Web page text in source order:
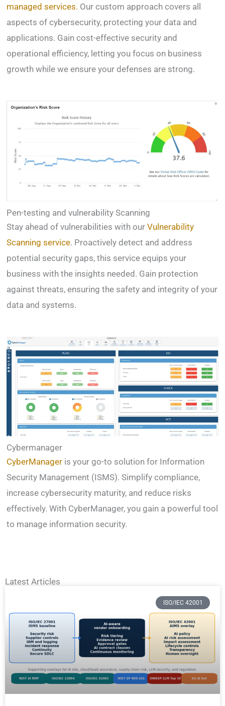
managed services. Our custom approach covers all
aspects of cybersecurity, protecting your data and
applications. Gain cost-effective security and
operational efficiency, letting you focus on business
growth while we ensure your defenses are strong.
Pen-testing and vulnerability Scanning
Stay ahead of vulnerabilities with ourVulnerability
Scanning service. Proactively detect and address
potential security gaps, this service equips your
business with the insights needed. Gain protection
against threats, ensuring the safety and integrity of your
data and systems.
Cybermanager
CyberManager is your go-to solution for Information
Security Management (ISMS). Simplify compliance,
increase cybersecurity maturity, and reduce risks
effectively. With CyberManager, you gain a powerful tool
to manage information security.
Latest Articles
ISO/IEC 42001